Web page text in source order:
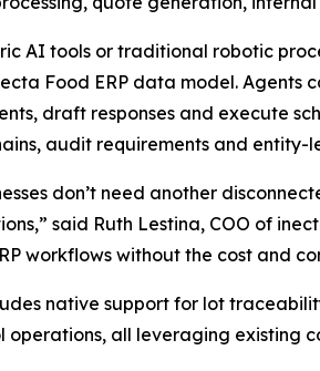
AI tools or traditional robotic
Food ERP data model. Agents
draft responses and execute
audit requirements and entity-
don’t need another
said Ruth Lestina, COO of
workflows without the cost and
native support for lot
all leveraging existing